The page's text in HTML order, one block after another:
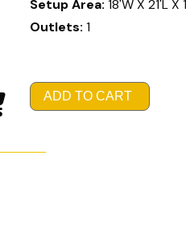
Setup Area:18'W X 21'L X
Outlets:1
ADD TO CART